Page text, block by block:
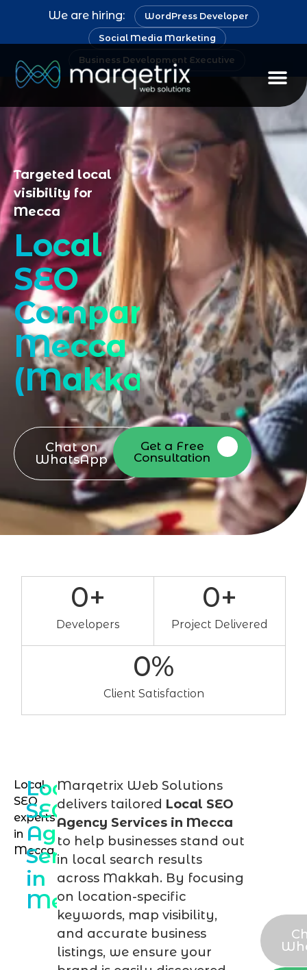
We are hiring: WordPress Developer
Social Media Marketing
Business Development Executive
Targeted local
visibility for
Mecca
Local
SEO
Company
Mecca
(Makkah)
Chat on
WhatsApp
Get a Free
Consultation
Developers
0+
Project Delivered
0+
Client Satisfaction
0%
Local
SEO
experts
in
Mecca
Local
SEO
Agency
Services
in
Mecca
Marqetrix Web Solutions
delivers tailored Local SEO
Agency Services in Mecca
to help businesses stand out
in local search results
across Makkah. By focusing
on location-specific
keywords, map visibility,
and accurate business
listings, we ensure your